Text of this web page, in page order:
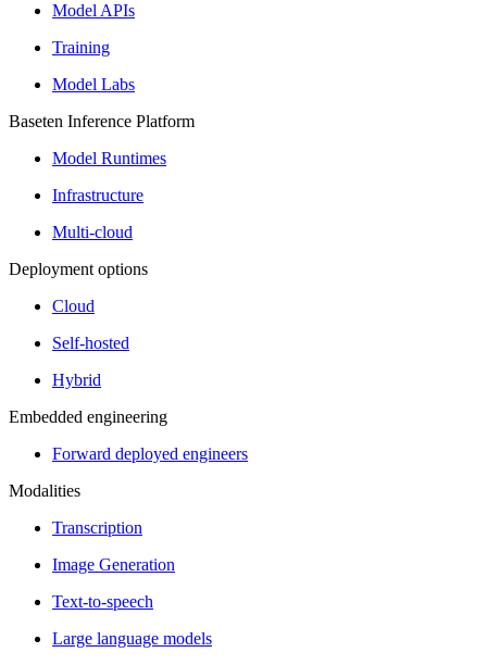
Model APIs
Training
Model Labs
Baseten Inference Platform
Model Runtimes
Infrastructure
Multi-cloud
Deployment options
Cloud
Self-hosted
Hybrid
Embedded engineering
Forward deployed engineers
Modalities
Transcription
Image Generation
Text-to-speech
Large language models